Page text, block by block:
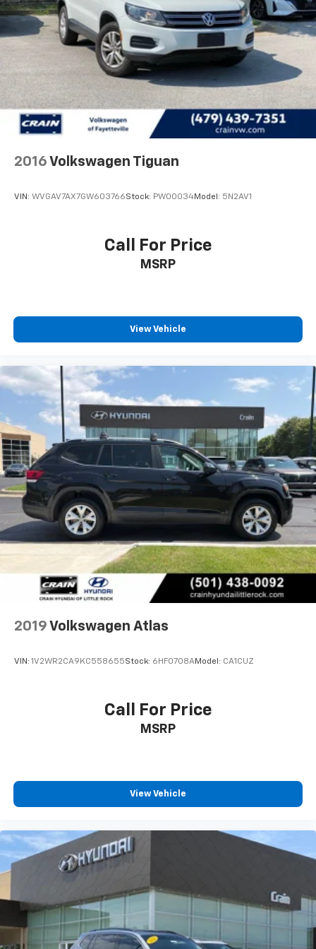
4-Wheel Disc Brakes w/4-Wheel ABS, Front Vented
Discs, Brake Assist, Hill Hold Control and Electric
Parking Brake
2016 Volkswagen Tiguan
VIN: WVGAV7AX7GW603766Stock: PW00034Model: 5N2AV1
Call For Price
MSRP
View Vehicle
2019 Volkswagen Atlas
VIN: 1V2WR2CA9KC558655Stock: 6HF0708AModel: CA1CUZ
Call For Price
MSRP
View Vehicle